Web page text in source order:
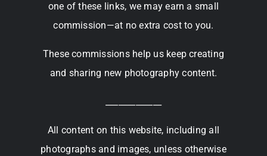
one of these links, we may earn a small
commission—at no extra cost to you.
These commissions help us keep creating
and sharing new photography content.
All content on this website, including all
photographs and images, unless otherwise